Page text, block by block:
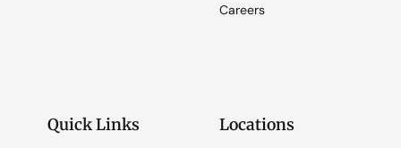
Careers
Quick Links Locations